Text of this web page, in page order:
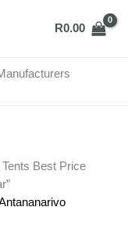
R0.00
Best Price